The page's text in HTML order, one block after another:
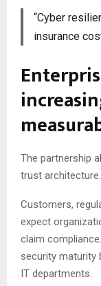
“Cyber
insurance
The partnership
trust architecture.
Customers,
expect
claim
security maturity
IT departments.